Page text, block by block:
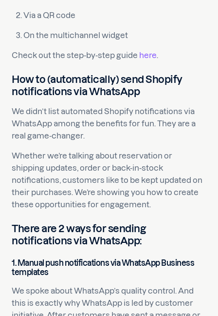
Via a QR code
On the multichannel widget
Check out the step-by-step guide here.
How to (automatically) send Shopify
notifications via WhatsApp
We didn’t list automated Shopify notifications via
WhatsApp among the benefits for fun. They are a
real game-changer.
Whether we’re talking about reservation or
shipping updates, order or back-in-stock
notifications, customers like to be kept updated on
their purchases. We’re showing you how to create
these opportunities for engagement.
There are 2 ways for sending
notifications via WhatsApp:
1. Manual push notifications via WhatsApp Business
templates
We spoke about WhatsApp’s quality control. And
this is exactly why WhatsApp is led by customer